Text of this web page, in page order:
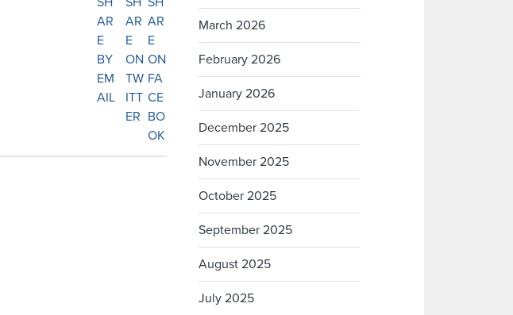
March 2026
February 2026
January 2026
December 2025
November 2025
October 2025
September 2025
August 2025
July 2025